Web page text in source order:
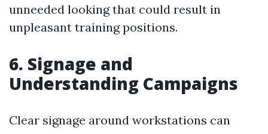
unneeded looking that could result in
unpleasant training positions.
6. Signage and
Understanding Campaigns
Clear signage around workstations can